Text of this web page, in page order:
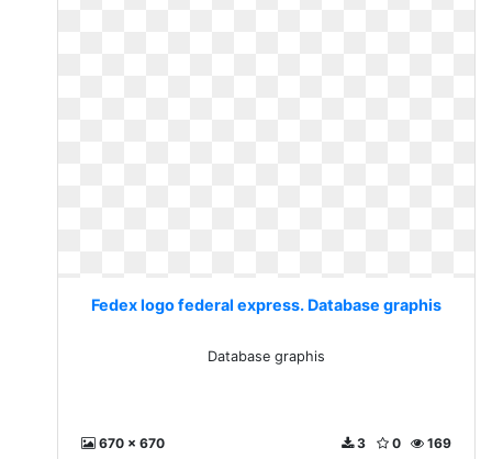
Fedex logo federal express. Database graphis
Database graphis
670 x 670 169
0
3